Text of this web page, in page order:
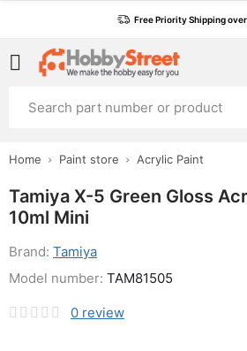
Free Priority Shipping
Home Paint store Acrylic Paint
Tamiya X-5 Green Gloss
10ml Mini
Brand: Tamiya
0 review
Model number: TAM81505